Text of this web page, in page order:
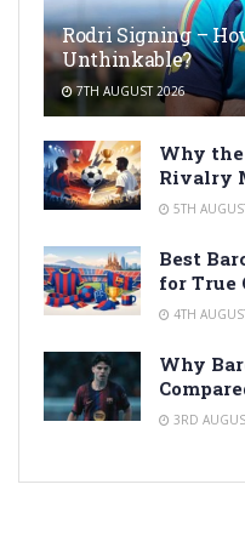
Rodri Signing –
Unthinkable?
7TH AUGUST 2026
Why
Rivalry
5TH
Best
for True
4TH
Why
3RD